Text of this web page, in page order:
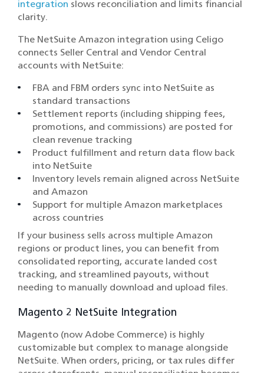
integration slows reconciliation and limits financial
clarity.
The NetSuite Amazon integration using Celigo
connects Seller Central and Vendor Central
accounts with NetSuite:
FBA and FBM orders sync into NetSuite as
standard transactions
Settlement reports (including shipping fees,
promotions, and commissions) are posted for
clean revenue tracking
Product fulfillment and return data flow back
into NetSuite
Inventory levels remain aligned across NetSuite
and Amazon
Support for multiple Amazon marketplaces
across countries
If your business sells across multiple Amazon
regions or product lines, you can benefit from
consolidated reporting, accurate landed cost
tracking, and streamlined payouts, without
needing to manually download and upload files.
Magento 2 NetSuite Integration
Magento (now Adobe Commerce) is highly
customizable but complex to manage alongside
NetSuite. When orders, pricing, or tax rules differ